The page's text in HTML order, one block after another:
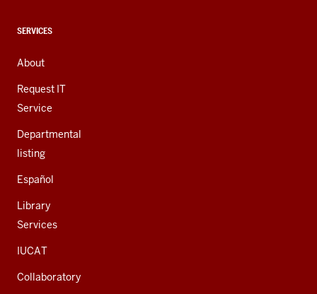
channels
CONTACT,
AND
ADDITIONAL
LINKS
SERVICES
About
Request IT
Service
Departmental
listing
Español
Library
Services
IUCAT
Collaboratory